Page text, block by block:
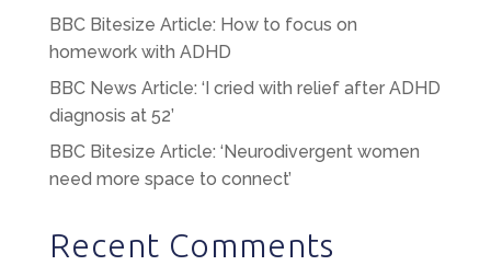
BBC Bitesize Article: How to focus on
homework with ADHD
BBC News Article: ‘I cried with relief after ADHD
diagnosis at 52’
BBC Bitesize Article: ‘Neurodivergent women
need more space to connect’
Recent Comments